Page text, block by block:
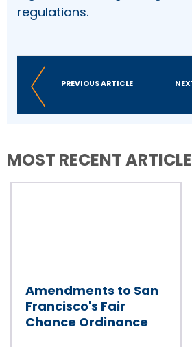
regulations.
PREVIOUS ARTICLE
MOST RECENT
Amendments to San
Francisco's Fair
Chance Ordinance